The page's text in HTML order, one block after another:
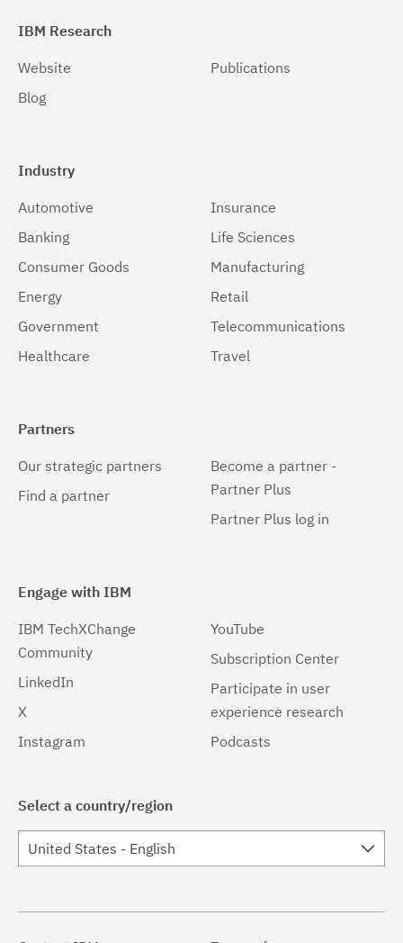
IBM Research
Website
Blog
Publications
Industry
Automotive
Banking
Consumer Goods
Energy
Government
Healthcare
Insurance
Life Sciences
Manufacturing
Retail
Telecommunications
Travel
Partners
Our strategic partners
Find a partner
Become a partner -
Partner Plus
Partner Plus log in
Engage with IBM
IBM TechXChange
Community
LinkedIn
X
Instagram
YouTube
Subscription Center
Participate in user
experience research
Podcasts
Select a country/region
United States - English